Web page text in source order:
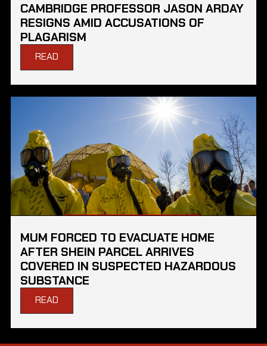
CAMBRIDGE PROFESSOR JASON ARDAY
RESIGNS AMID ACCUSATIONS OF
PLAGARISM
READ
MUM FORCED TO EVACUATE HOME
AFTER SHEIN PARCEL ARRIVES
COVERED IN SUSPECTED HAZARDOUS
SUBSTANCE
READ